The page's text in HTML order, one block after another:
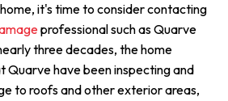
it's time to consider contacting
professional such as Quarve
three decades, the home
have been inspecting and
to roofs and other exterior areas,